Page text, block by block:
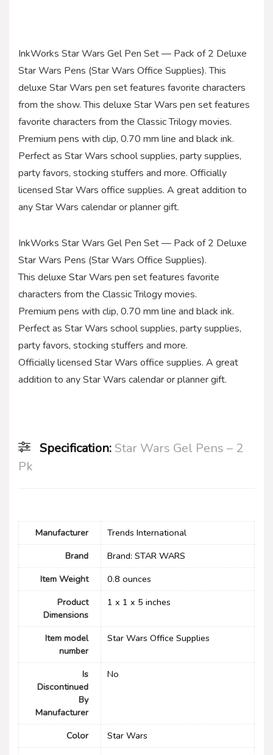
InkWorks Star Wars Gel Pen Set — Pack of 2 Deluxe
Star Wars Pens (Star Wars Office Supplies). This
deluxe Star Wars pen set features favorite characters
from the show. This deluxe Star Wars pen set features
favorite characters from the Classic Trilogy movies.
Premium pens with clip, 0.70 mm line and black ink.
Perfect as Star Wars school supplies, party supplies,
party favors, stocking stuffers and more. Officially
licensed Star Wars office supplies. A great addition to
any Star Wars calendar or planner gift.
InkWorks Star Wars Gel Pen Set — Pack of 2 Deluxe
Star Wars Pens (Star Wars Office Supplies).
This deluxe Star Wars pen set features favorite
characters from the Classic Trilogy movies.
Premium pens with clip, 0.70 mm line and black ink.
Perfect as Star Wars school supplies, party supplies,
party favors, stocking stuffers and more.
Officially licensed Star Wars office supplies. A great
addition to any Star Wars calendar or planner gift.
Specification:Star Wars Gel Pens – 2
Pk
Manufacturer
‎Trends International
Brand
Brand: STAR WARS
Item Weight
‎0.8 ounces
Product
Dimensions
‎1 x 1 x 5 inches
Item model
number
‎Star Wars Office Supplies
Is
Discontinued
By
Manufacturer
No
Color
‎Star Wars